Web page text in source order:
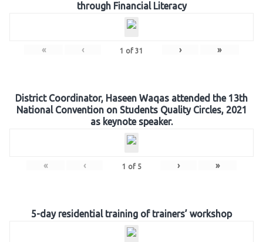
through Financial Literacy
« ‹ 1 of 31 › »
District Coordinator, Haseen Waqas attended the 13th
National Convention on Students Quality Circles, 2021
as keynote speaker.
« ‹ 1 of 5 › »
5-day residential training of trainers’ workshop